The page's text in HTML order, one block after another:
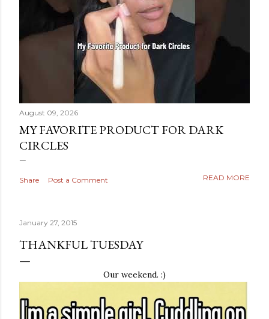
August 09, 2026
MY FAVORITE PRODUCT FOR DARK
CIRCLES
Share Post a Comment READ MORE
January 27, 2015
THANKFUL TUESDAY
Our weekend. :)